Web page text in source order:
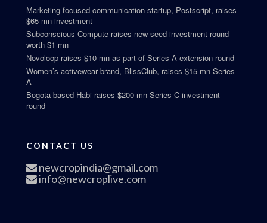
Marketing-focused communication startup, Postscript, raises
$65 mn investment
Subconscious Compute raises new seed investment round
worth $1 mn
Novoloop raises $10 mn as part of Series A extension round
Women’s activewear brand, BlissClub, raises $15 mn Series
A
Bogota-based Habi raises $200 mn Series C investment
round
CONTACT US
newcropindia@gmail.com
info@newcroplive.com